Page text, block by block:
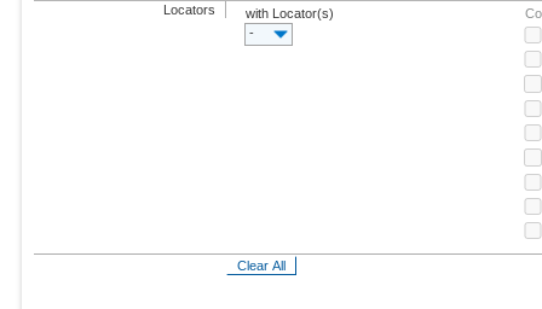
Locators
with Locator(s)
-